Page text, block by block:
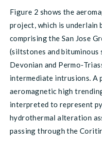
Figure 2 shows the
project, which is underlain
comprising the San Jose
(siltstones and bituminous
Devonian and Permo-
intermediate intrusions. A
aeromagnetic high
interpreted to represent
hydrothermal alteration
passing through the